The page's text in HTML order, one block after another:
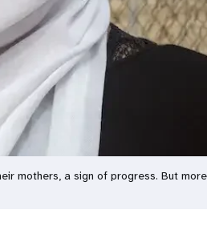
mothers, a sign of progress. But